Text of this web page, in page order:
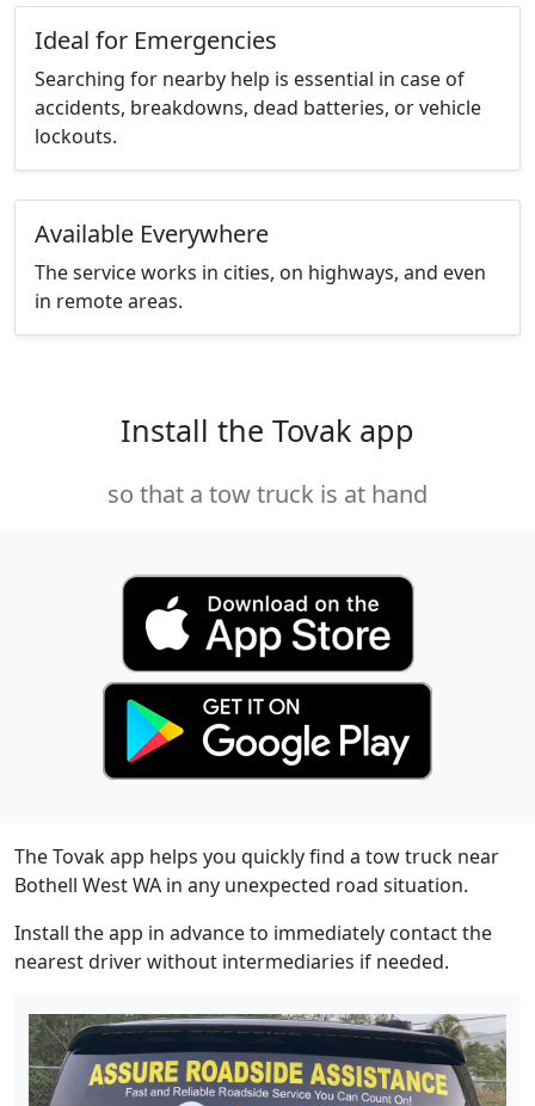
Ideal for Emergencies
Searching for nearby help is essential in case of
accidents, breakdowns, dead batteries, or vehicle
lockouts.
Available Everywhere
The service works in cities, on highways, and even
in remote areas.
Install the Tovak app
so that a tow truck is at hand
The Tovak app helps you quickly find a tow truck near
Bothell West WA in any unexpected road situation.
Install the app in advance to immediately contact the
nearest driver without intermediaries if needed.